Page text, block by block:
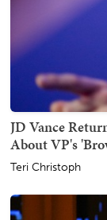
JD Vance
About VP's
Teri Christoph